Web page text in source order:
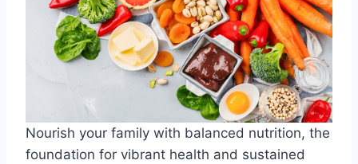
Nourish your family with balanced nutrition, the
foundation for vibrant health and sustained